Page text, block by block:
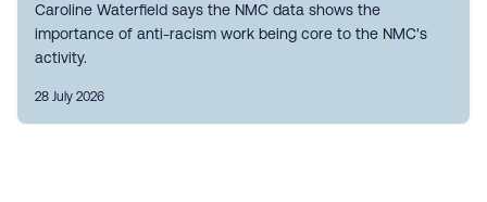
Caroline Waterfield says the NMC data shows the
importance of anti-racism work being core to the NMC's
activity.
28 July 2026